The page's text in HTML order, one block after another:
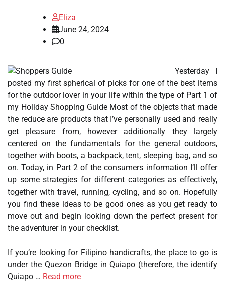
Eliza
June 24, 2024
0
Yesterday I
posted my first spherical of picks for one of the best items
for the outdoor lover in your life within the type of Part 1 of
my Holiday Shopping Guide Most of the objects that made
the reduce are products that I’ve personally used and really
get pleasure from, however additionally they largely
centered on the fundamentals for the general outdoors,
together with boots, a backpack, tent, sleeping bag, and so
on. Today, in Part 2 of the consumers information I’ll offer
up some strategies for different categories as effectively,
together with travel, running, cycling, and so on. Hopefully
you find these ideas to be good ones as you get ready to
move out and begin looking down the perfect present for
the adventurer in your checklist.
If you’re looking for Filipino handicrafts, the place to go is
under the Quezon Bridge in Quiapo (therefore, the identify
Quiapo … Read more